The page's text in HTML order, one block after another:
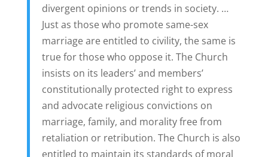
divergent opinions or trends in society. …
Just as those who promote same-sex
marriage are entitled to civility, the same is
true for those who oppose it. The Church
insists on its leaders’ and members’
constitutionally protected right to express
and advocate religious convictions on
marriage, family, and morality free from
retaliation or retribution. The Church is also
entitled to maintain its standards of moral